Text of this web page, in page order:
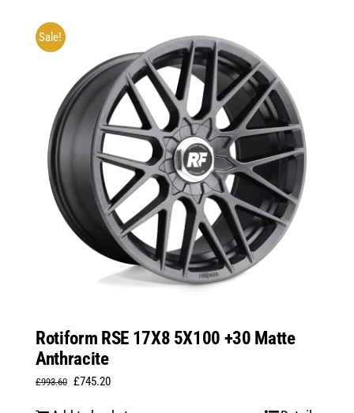
Sale!
Rotiform RSE 17X8 5X100 +30 Matte
Anthracite
£993.60 Original
£745.20Current